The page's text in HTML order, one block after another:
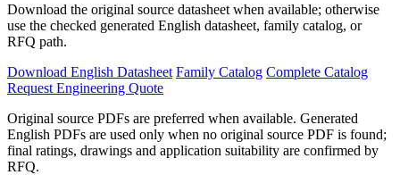
Download the original source datasheet when available; otherwise
use the checked generated English datasheet, family catalog, or
RFQ path.
Download English Datasheet Family Catalog Complete Catalog
Request Engineering Quote
Original source PDFs are preferred when available. Generated
English PDFs are used only when no original source PDF is found;
final ratings, drawings and application suitability are confirmed by
RFQ.